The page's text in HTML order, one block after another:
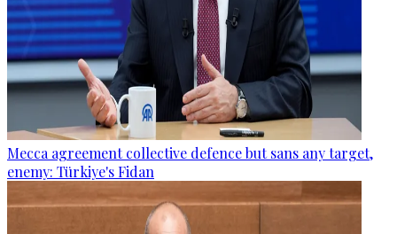
Mecca agreement collective defence but sans any target,
enemy: Türkiye's Fidan